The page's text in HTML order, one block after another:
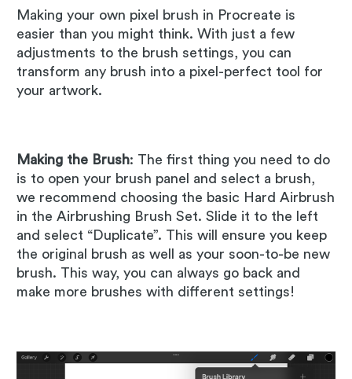
Making your own pixel brush in Procreate is
easier than you might think. With just a few
adjustments to the brush settings, you can
transform any brush into a pixel-perfect tool for
your artwork.
Making the Brush: The first thing you need to do
is to open your brush panel and select a brush,
we recommend choosing the basic Hard Airbrush
in the Airbrushing Brush Set. Slide it to the left
and select “Duplicate”. This will ensure you keep
the original brush as well as your soon-to-be new
brush. This way, you can always go back and
make more brushes with different settings!